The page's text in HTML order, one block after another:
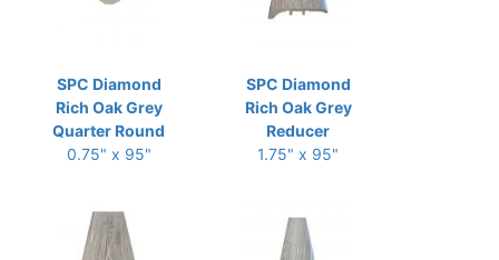
SPC Diamond
Rich Oak Grey
Quarter Round
0.75" x 95"
SPC Diamond
Rich Oak Grey
Reducer
1.75" x 95"